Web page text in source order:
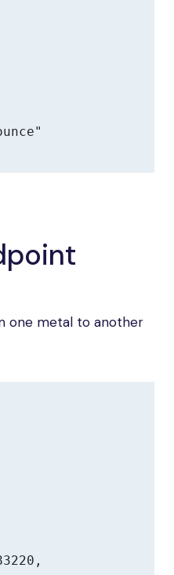
one metal to another